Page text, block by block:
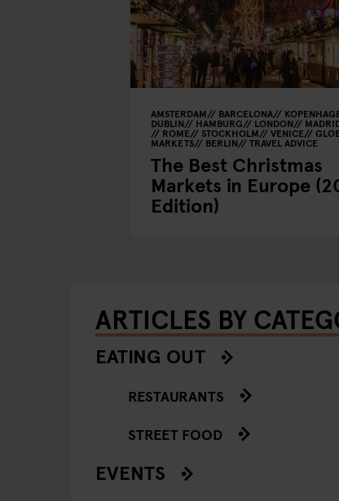
AMSTERDAM BARCELONA
DUBLIN HAMBURG LONDON
ROME STOCKHOLM VENICE
MARKETS BERLIN TRAVEL ADVICE
The Best Christmas
Markets in Europe
Edition)
ARTICLES BY
EATING OUT
RESTAURANTS
STREET FOOD
EVENTS